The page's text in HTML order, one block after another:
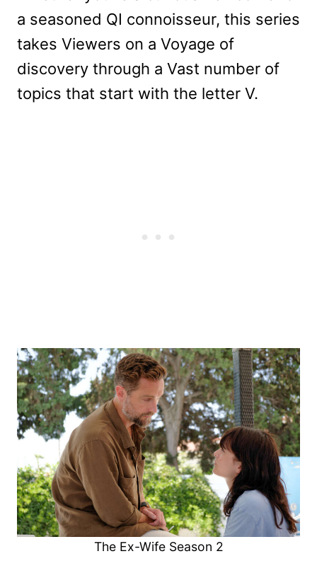
a seasoned QI connoisseur, this series
takes Viewers on a Voyage of
discovery through a Vast number of
topics that start with the letter V.
The Ex-Wife Season 2